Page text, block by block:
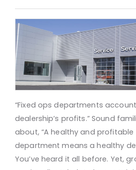
“Fixed opsdepartments
dealership’s profits.” Sound
about, “A healthy and profitable
department means a healthy
You’ve heard it all before. Yet,